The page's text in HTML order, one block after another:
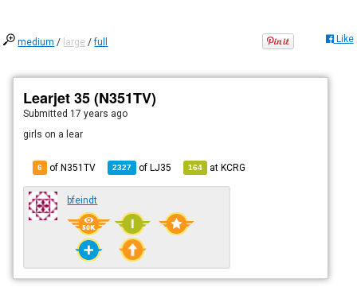
medium / large /full Like
Learjet 35 (N351TV)
Submitted 17 years ago
girls on a lear
6 of N351TV 2327 ofLJ35 164 atKCRG
bfeindt